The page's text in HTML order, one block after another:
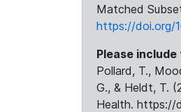
Matched
https://doi.org/
Please
Pollard, T.,
G., & Heldt, T.
Health. https://